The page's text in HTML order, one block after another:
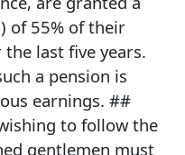
of 55% of their
last five years.
a pension is
earnings. ##
to follow the
gentlemen must